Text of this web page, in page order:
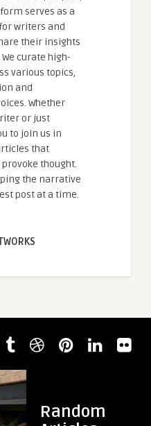
serves as a
writers and
their insights
curate high-
various topics,
and
Whether
or just
to join us in
that
thought.
the narrative
post at a time.
Random
Exosomes